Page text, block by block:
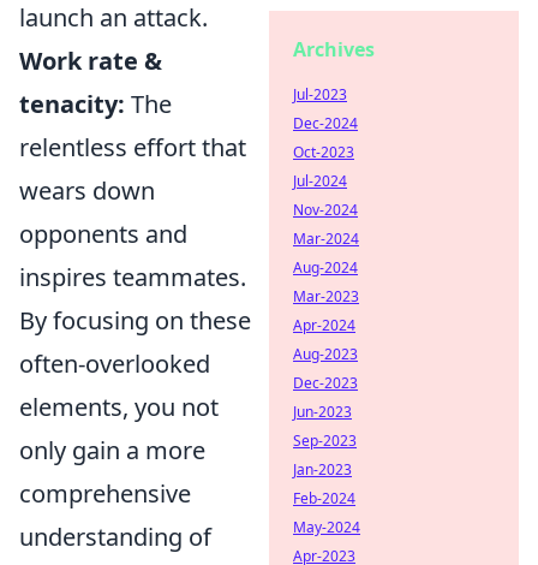
launch an attack.
Work rate &
tenacity: The
relentless effort that
wears down
opponents and
inspires teammates.
By focusing on these
often-overlooked
elements, you not
only gain a more
comprehensive
understanding of
Archives
Jul-2023
Dec-2024
Oct-2023
Jul-2024
Nov-2024
Mar-2024
Aug-2024
Mar-2023
Apr-2024
Aug-2023
Dec-2023
Jun-2023
Sep-2023
Jan-2023
Feb-2024
May-2024
Apr-2023